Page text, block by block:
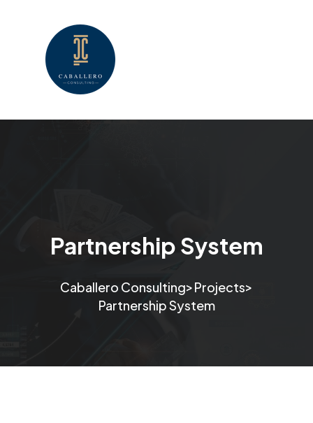
Partnership System
Caballero Consulting>Projects>
Partnership System